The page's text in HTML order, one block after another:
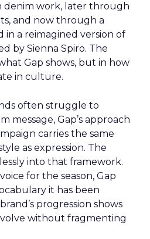
denim work, later through
and now through a
in a reimagined version of
by Sienna Spiro. The
Gap shows, but in how
in culture.
often struggle to
message, Gap’s approach
carries the same
as expression. The
into that framework.
for the season, Gap
it has been
progression shows
without fragmenting